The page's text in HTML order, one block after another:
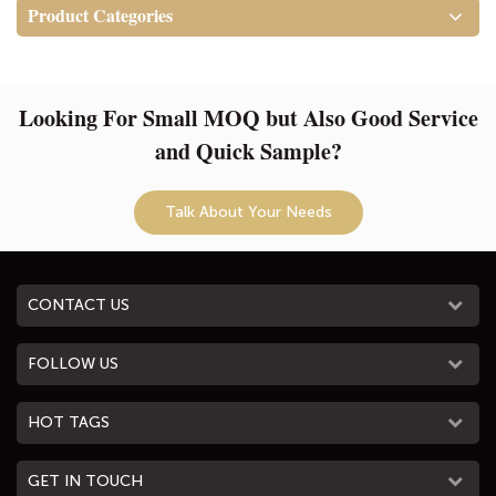
Resistant and Recyclable!
APPLICATION: The women's
for ladies on Valentine's Day.
Product Categories
Looking For Small MOQ but Also Good Service
and Quick Sample?
Talk About Your Needs
CONTACT US
FOLLOW US
HOT TAGS
GET IN TOUCH